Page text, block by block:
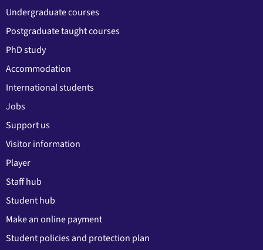
Undergraduate courses
Postgraduate taught courses
PhD study
Accommodation
International students
Jobs
Support us
Visitor information
Player
Staff hub
Student hub
Make an online payment
Student policies and protection plan